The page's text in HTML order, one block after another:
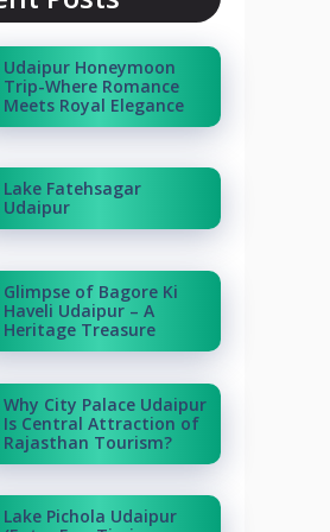
Udaipur Honeymoon
Trip-Where Romance
Meets Royal Elegance
Lake Fatehsagar
Udaipur
Glimpse of Bagore Ki
Haveli Udaipur – A
Heritage Treasure
Why City Palace Udaipur
Is Central Attraction of
Rajasthan Tourism?
Lake Pichola Udaipur